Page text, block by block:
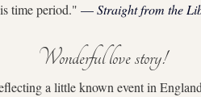
time period." — Straight from the
Wonderful love story!
a little known event in